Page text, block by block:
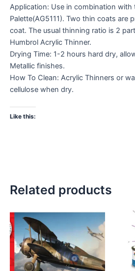
Application: Use in combination with
Palette(AG5111). Two thin coats are
coat. The usual thinning ratio is 2
Humbrol Acrylic Thinner.
Drying Time: 1-2 hours hard dry,
Metallic finishes.
How To Clean: Acrylic Thinners or
cellulose when dry.
Like this:
Related products